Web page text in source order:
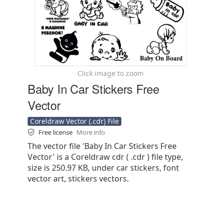
Click image to zoom
Baby In Car Stickers Free
Vector
Coreldraw Vector (.cdr) File
Free license More info
The vector file 'Baby In Car Stickers Free
Vector' is a Coreldraw cdr ( .cdr ) file type,
size is 250.97 KB, under car stickers, font
vector art, stickers vectors.